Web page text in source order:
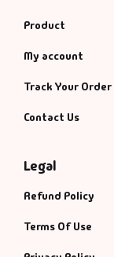
Product
My account
Track Your Order
Contact Us
Legal
Refund Policy
Terms Of Use